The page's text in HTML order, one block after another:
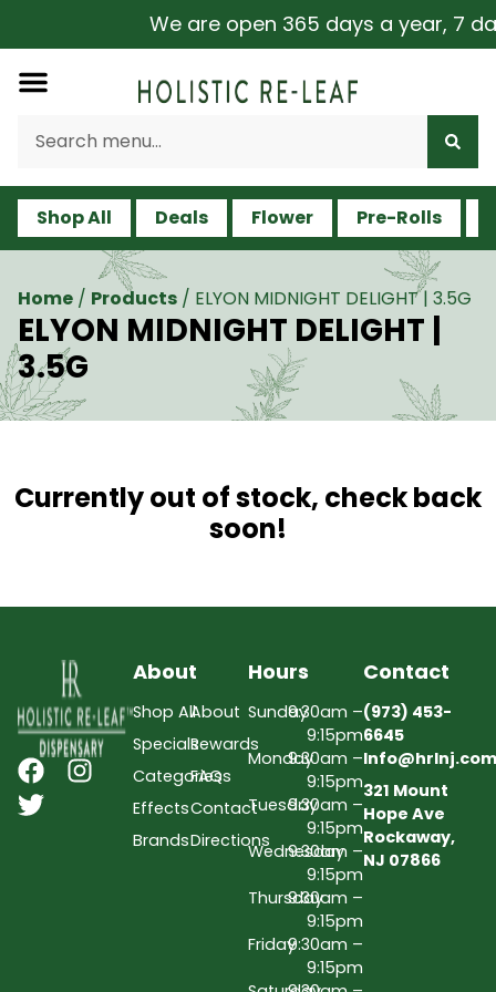
We are open 365 days a year, 7
Shop All Deals Flower Pre-Rolls
Home / Products / ELYON MIDNIGHT DELIGHT | 3.5G
ELYON MIDNIGHT DELIGHT |
3.5G
Currently out of stock, check back
soon!
About
Shop All
Specials
Categories
Effects
Brands
About
Rewards
FAQs
Contact
Directions
Hours
Sunday9:30am –
9:15pm
Monday9:30am –
9:15pm
Tuesday9:30am –
9:15pm
Wednesday
9:30am –
9:15pm
Thursday9:30am –
9:15pm
Friday9:30am –
9:15pm
Contact
(973) 453-
6645
Info@hrlnj.com
321 Mount
Hope Ave
Rockaway,
NJ 07866